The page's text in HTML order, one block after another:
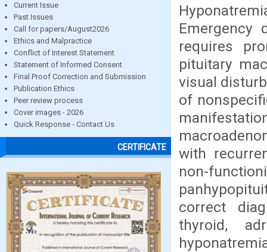
Current Issue
Past Issues
Call for papers/August2026
Ethics and Malpractice
Conflict of Interest Statement
Statement of Informed Consent
Final Proof Correction and Submission
Publication Ethics
Peer review process
Cover images - 2026
Quick Response - Contact Us
CERTIFICATE
Emergency
requires
pituitary
visual
of
with
non-
correct
thyroid,